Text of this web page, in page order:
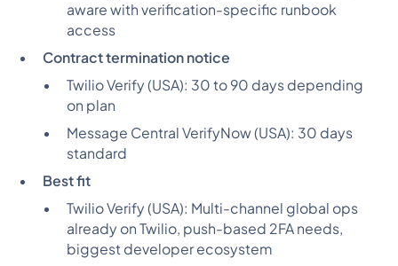
aware with verification-specific runbook
access
Contract termination notice
Twilio Verify (USA): 30 to 90 days depending
on plan
Message Central VerifyNow (USA): 30 days
standard
Best fit
Twilio Verify (USA): Multi-channel global ops
already on Twilio, push-based 2FA needs,
biggest developer ecosystem